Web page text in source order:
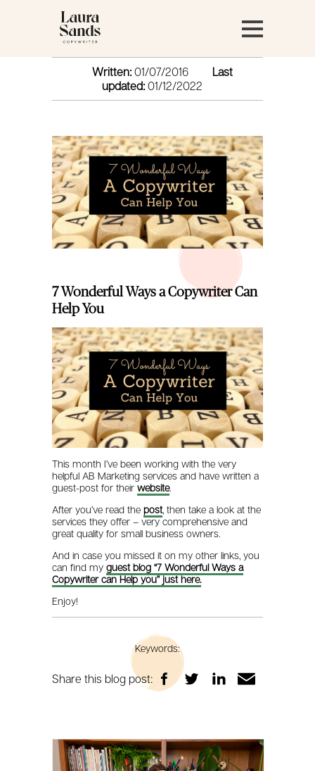
Written: 01/07/2016
Last
updated:01/12/2022
7 Wonderful Ways a Copywriter Can
Help You
This month I’ve been working with the very
helpful AB Marketing services and have written a
guest-post for theirwebsite.
After you’ve read thepost, then take a look at the
services they offer – very comprehensive and
great quality for small business owners.
And in case you missed it on my other links, you
can find myguest blog “7 Wonderful Ways a
Copywriter can Help you” just here.
Enjoy!
Keywords:
Share this blog post: